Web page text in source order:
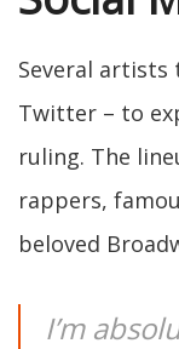
Several artists
Twitter – to
ruling. The
rappers,
beloved
I’m